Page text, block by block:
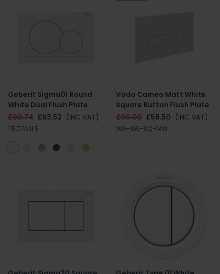
Geberit Sigma01 Round
White Dual Flush Plate
£90.74 £63.52 (INC VAT)
115.770.11.5
Vado Cameo Matt White
Square Button Flush Plate
£90.00 £58.50 (INC VAT)
WG-195-SQ-MW